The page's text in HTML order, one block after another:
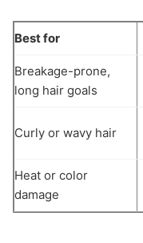
Best for
Breakage-prone,
long hair goals
Curly or wavy hair
Heat or color
damage